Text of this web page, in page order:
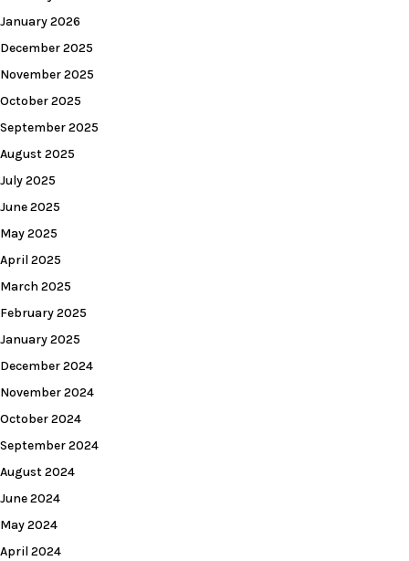
January 2026
December 2025
November 2025
October 2025
September 2025
August 2025
July 2025
June 2025
May 2025
April 2025
March 2025
February 2025
January 2025
December 2024
November 2024
October 2024
September 2024
August 2024
June 2024
May 2024
April 2024